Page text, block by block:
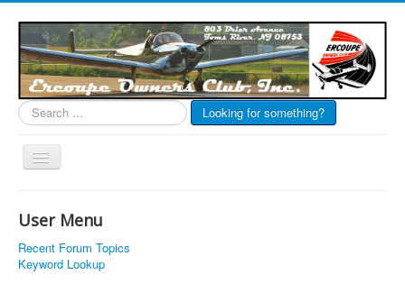
Search
...
Looking for something?
Toggle
Links
User Menu
Recent Forum Topics
Keyword Lookup